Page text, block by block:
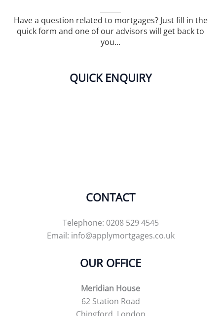
Have a question related to mortgages? Just fill in the
quick form and one of our advisors will get back to
you...
CONTACT
Telephone: 0208 529 4545
Email: info@applymortgages.co.uk
OUR OFFICE
Meridian House
62 Station Road
QUICK ENQUIRY